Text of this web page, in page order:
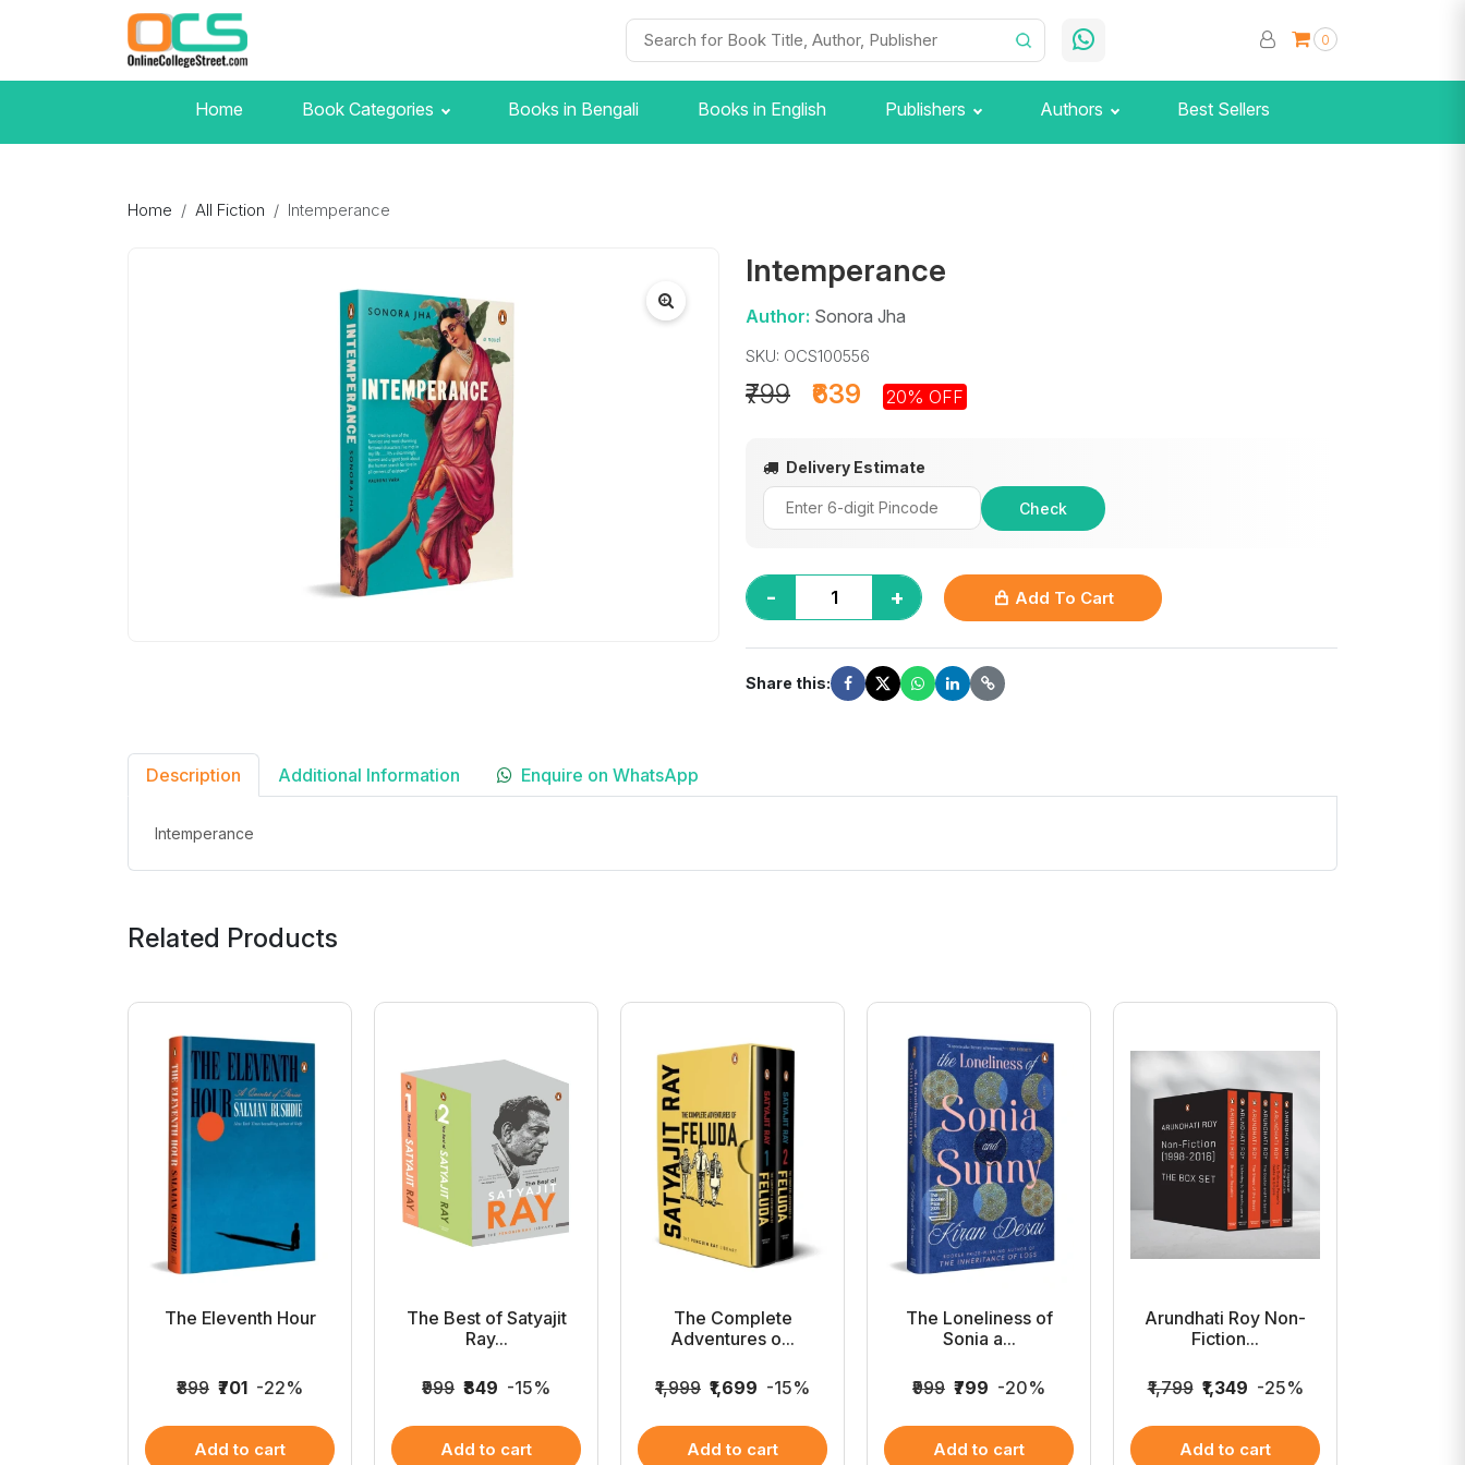
0
Home Book Categories Books in Bengali Books in English Publishers Authors Best Sellers
Home All Fiction Intemperance
Intemperance
Author: Sonora Jha
SKU: OCS100556
₹639
₹799 20% OFF
Delivery Estimate
Check
- + Add To Cart
Share this:
Description Additional Information Enquire on WhatsApp
Intemperance
Related Products
The Eleventh Hour
₹899 ₹701 -22%
Add to cart
The Best of Satyajit
Ray...
₹999 ₹849 -15%
Add to cart
The Complete
Adventures o...
₹1,999 ₹1,699 -15%
Add to cart
The Loneliness of
Sonia a...
₹999 ₹799 -20%
Add to cart
Arundhati Roy Non-
Fiction...
₹1,799 ₹1,349 -25%
Add to cart